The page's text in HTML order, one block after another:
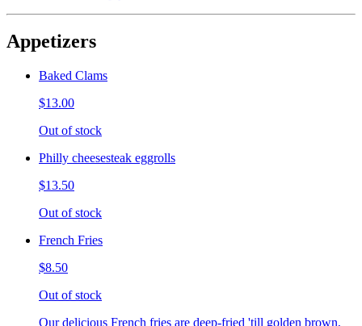
Appetizers
Baked Clams
$13.00
Out of stock
Philly cheesesteak eggrolls
$13.50
Out of stock
French Fries
$8.50
Out of stock
Our delicious French fries are deep-fried 'till golden brown,